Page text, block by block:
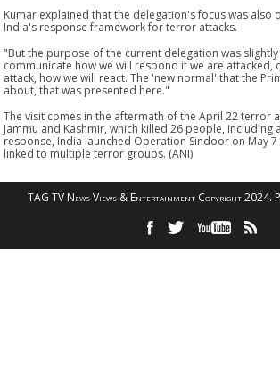
Kumar explained that the delegation's focus was also
India's response framework for terror attacks.
"But the purpose of the current delegation was
communicate how we will respond if we are attacked,
attack, how we will react. The 'new normal' that the
about, that was presented here."
The visit comes in the aftermath of the April 22 terror
Jammu and Kashmir, which killed 26 people, including
response, India launched Operation Sindoor on May
linked to multiple terror groups. (ANI)
TAG TV News Views & Entertainment Copyright 2024.